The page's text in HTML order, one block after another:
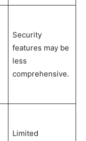
Security
features may be
less
comprehensive.
Limited